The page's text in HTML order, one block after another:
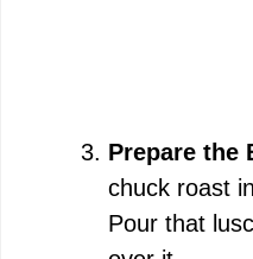
Prepare the
chuck roast
Pour that